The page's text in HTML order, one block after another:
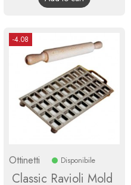
-4.08
Ottinetti Disponibile
Classic Ravioli Mold